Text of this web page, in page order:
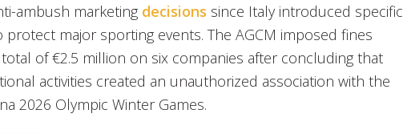
ambush marketing decisions since Italy introduced specific
protect major sporting events. The AGCM imposed fines
of €2.5 million on six companies after concluding that
activities created an unauthorized association with the
2026 Olympic Winter Games.